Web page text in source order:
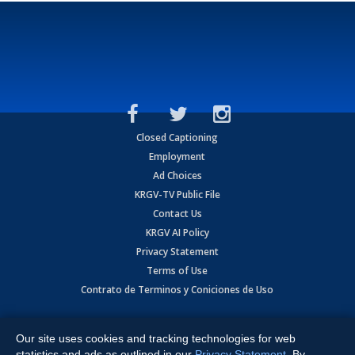
Closed Captioning
Employment
Ad Choices
KRGV-TV Public File
Contact Us
KRGV AI Policy
Privacy Statement
Terms of Use
Contrato de Terminos y Coniciones de Uso
Expressway, Weslaco, TX 78596.
Our site uses cookies and tracking technologies for web